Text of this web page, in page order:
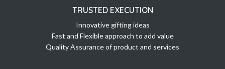
TRUSTED EXECUTION
Innovative gifting ideas
Fast and Flexible approach to add value
Quality Assurance of product and services